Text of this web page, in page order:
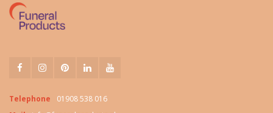
Telephone
01908 538 016